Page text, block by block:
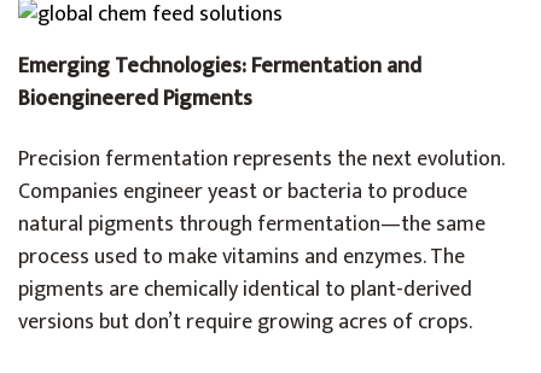
Emerging Technologies: Fermentation and
Bioengineered Pigments
Precision fermentation represents the next evolution.
Companies engineer yeast or bacteria to produce
natural pigments through fermentation—the same
process used to make vitamins and enzymes. The
pigments are chemically identical to plant-derived
versions but don’t require growing acres of crops.